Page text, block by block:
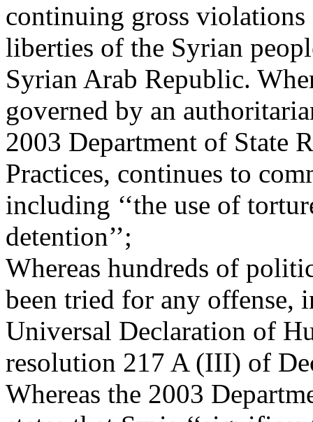
continuing gross
liberties of the Syrian
Syrian Arab Republic.
governed by an
2003 Department of State
Practices, continues to
including ‘‘the use of
detention’’;
Whereas hundreds of
been tried for any
Universal Declaration of
resolution 217 A (III) of
Whereas the 2003